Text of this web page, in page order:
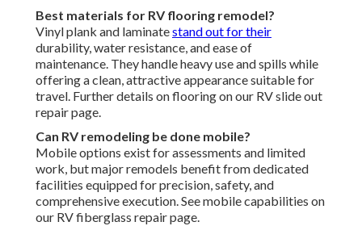
Best materials for RV flooring remodel?
Vinyl plank and laminatestand out for their
durability, water resistance, and ease of
maintenance. They handle heavy use and spills while
offering a clean, attractive appearance suitable for
travel. Further details on flooring on our RV slide out
repair page.
Can RV remodeling be done mobile?
Mobile options exist for assessments and limited
work, but major remodels benefit from dedicated
facilities equipped for precision, safety, and
comprehensive execution. See mobile capabilities on
our RV fiberglass repair page.